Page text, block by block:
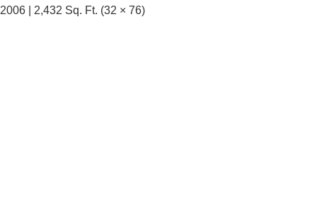
2006 | 2,432 Sq. Ft. (32 × 76)